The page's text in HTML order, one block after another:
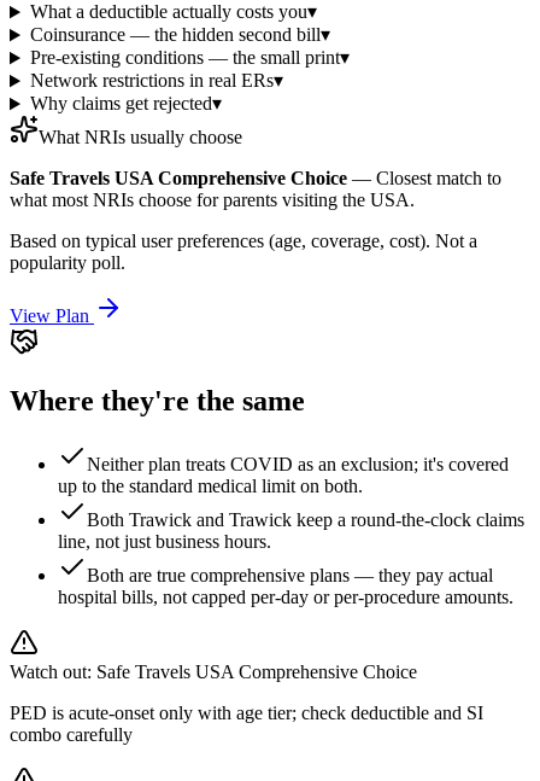
What a deductible actually costs you▾
Coinsurance — the hidden second bill▾
Pre-existing conditions — the small print▾
Network restrictions in real ERs▾
Why claims get rejected▾
What NRIs usually choose
Safe Travels USA Comprehensive Choice — Closest match to
what most NRIs choose for parents visiting the USA.
Based on typical user preferences (age, coverage, cost). Not a
popularity poll.
View Plan
Where they're the same
Neither plan treats COVID as an exclusion; it's covered
up to the standard medical limit on both.
Both Trawick and Trawick keep a round-the-clock claims
line, not just business hours.
Both are true comprehensive plans — they pay actual
hospital bills, not capped per-day or per-procedure amounts.
Watch out: Safe Travels USA Comprehensive Choice
PED is acute-onset only with age tier; check deductible and SI
combo carefully